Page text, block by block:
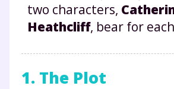
two characters,
Heathcliff, bear for
1. The Plot